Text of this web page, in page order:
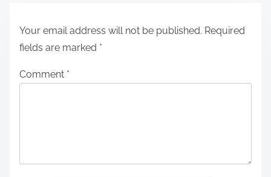
Your email address will not be published. Required
fields are marked *
Comment *